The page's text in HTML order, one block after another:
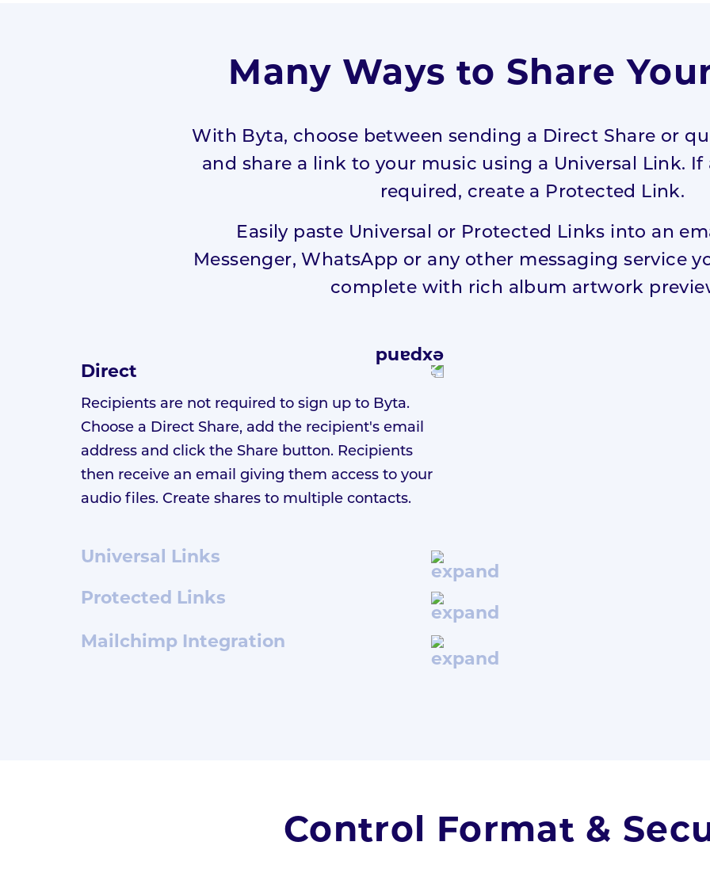
Many Ways to Share
With Byta, choose between sending a Direct Share or
and share a link to your music using a Universal Link.
required, create a Protected Link.
Easily paste Universal or Protected Links into an
Messenger, WhatsApp or any other messaging service
complete with rich album artwork
Direct
Recipients are not required to sign up to Byta.
Choose a Direct Share, add the recipient's email
address and click the Share button. Recipients
then receive an email giving them access to your
audio files. Create shares to multiple contacts.
Universal Links
Protected Links
Mailchimp Integration
Control Format &